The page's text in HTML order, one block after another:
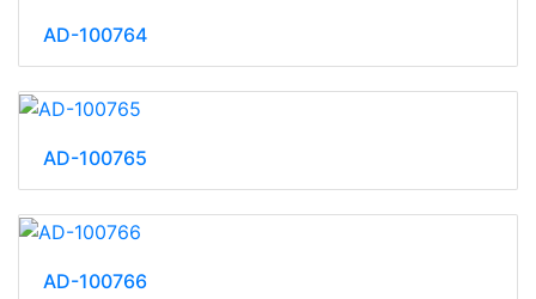
AD-100764
AD-100765
AD-100766